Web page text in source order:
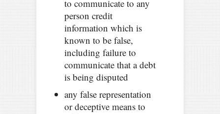
to communicate to any
person credit
information which is
known to be false,
including failure to
communicate that a debt
is being disputed
any false representation
or deceptive means to